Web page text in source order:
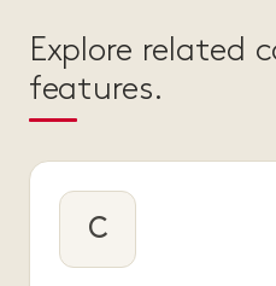
Explore related
features.
C